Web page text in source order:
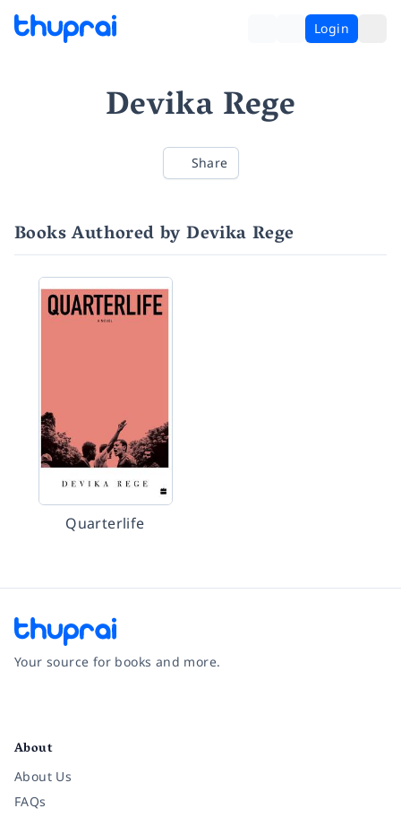
Login
Devika Rege
Share
Books Authored by Devika Rege
Quarterlife
Your source for books and more.
About
About Us
FAQs